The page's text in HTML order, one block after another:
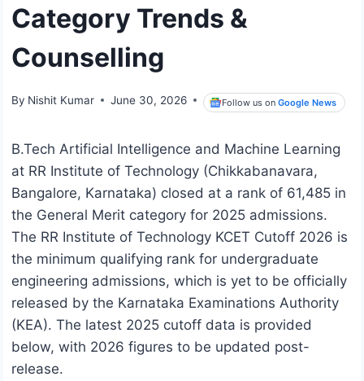
Category Trends &
Counselling
By Nishit Kumar June 30, 2026 Follow us onGoogle News
B.Tech Artificial Intelligence and Machine Learning
at RR Institute of Technology (Chikkabanavara,
Bangalore, Karnataka) closed at a rank of 61,485 in
the General Merit category for 2025 admissions.
The RR Institute of Technology KCET Cutoff 2026 is
the minimum qualifying rank for undergraduate
engineering admissions, which is yet to be officially
released by the Karnataka Examinations Authority
(KEA). The latest 2025 cutoff data is provided
below, with 2026 figures to be updated post-
release.